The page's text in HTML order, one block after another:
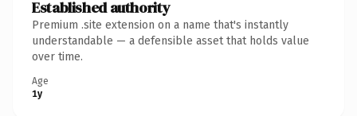
Established authority
Premium .site extension on a name that's instantly
understandable — a defensible asset that holds value
over time.
Age
1y